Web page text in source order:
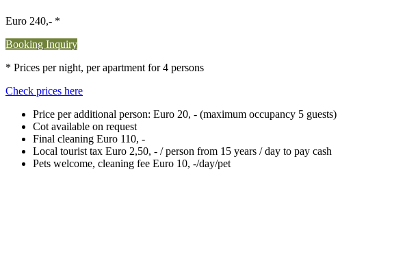
Euro 240,- *
Booking Inquiry
* Prices per night, per apartment for 4 persons
Check prices here
Price per additional person: Euro 20, - (maximum occupancy 5 guests)
Cot available on request
Final cleaning Euro 110, -
Local tourist tax Euro 2,50, - / person from 15 years / day to pay cash
Pets welcome, cleaning fee Euro 10, -/day/pet